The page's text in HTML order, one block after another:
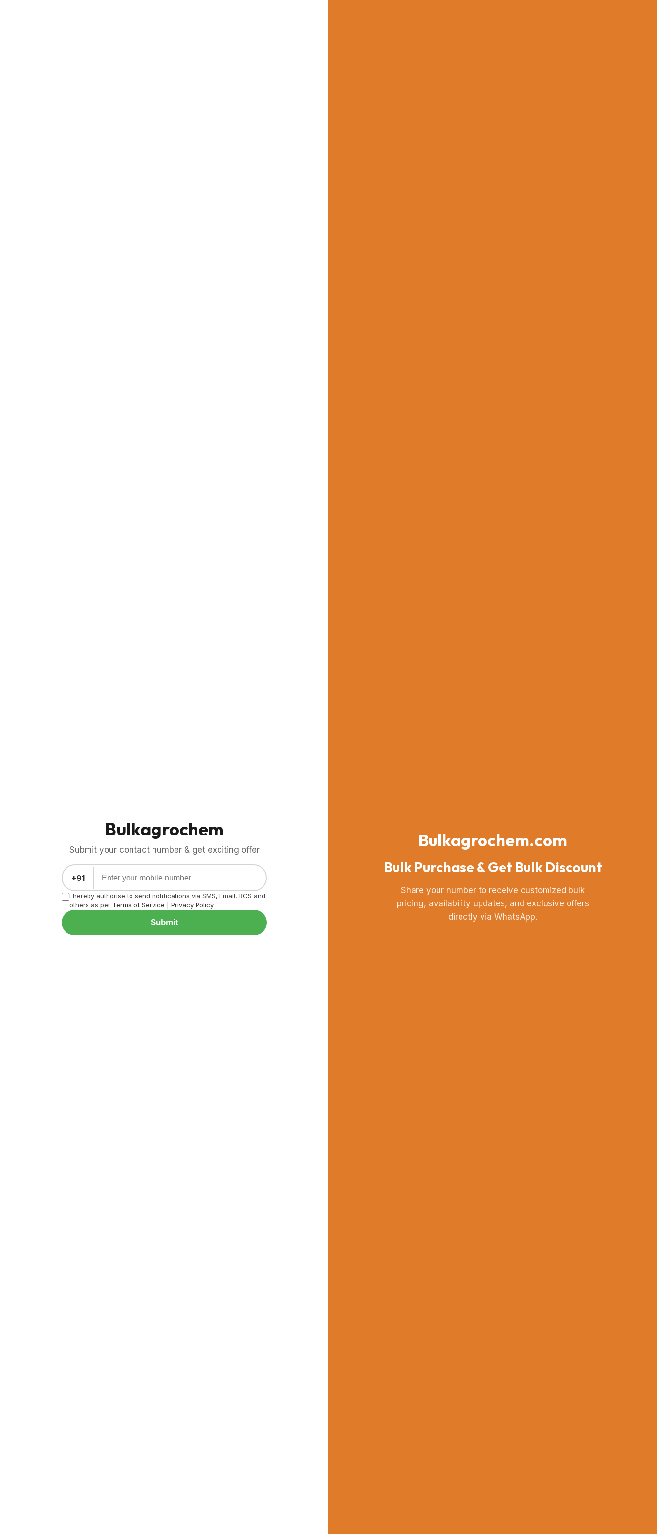
Bulkagrochem
Submit your contact number & get exciting offer
+91
I hereby authorise to send notifications via SMS, Email, RCS and
others as per Terms of Service Privacy Policy
Submit
Bulkagrochem.com
Bulk Purchase & Get Bulk Discount
Share your number to receive customized bulk
pricing, availability updates, and exclusive offers
directly via WhatsApp.